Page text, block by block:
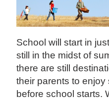
School will start in
still in the midst of
there are still
their parents to enjoy
before school starts.